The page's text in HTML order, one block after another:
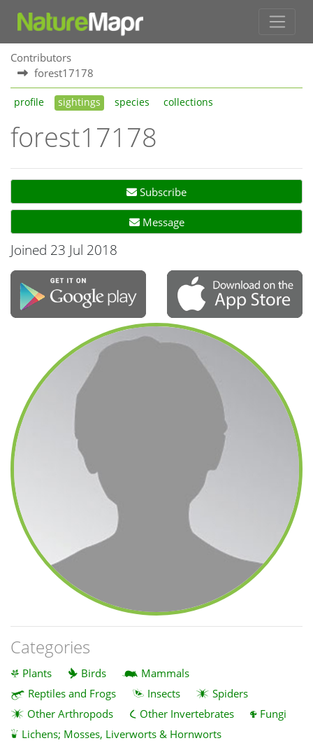
Contributors
forest17178
profile sightings species collections
forest17178
Subscribe
Message
Joined 23 Jul 2018
Categories
Plants Birds
Mammals
Reptiles and Frogs
Insects
Spiders
Other Arthropods
Other Invertebrates
Fungi
Lichens; Mosses, Liverworts & Hornworts